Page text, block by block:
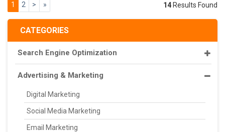
CATEGORIES
Search Engine Optimization
Advertising & Marketing
Digital Marketing
Social Media Marketing
Email Marketing
1 2 > » 14 Results Found